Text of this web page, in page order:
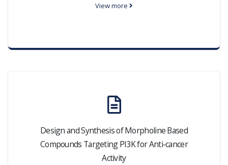
View more
Design and Synthesis of Morpholine Based
Compounds Targeting PI3K for Anti-cancer
Activity